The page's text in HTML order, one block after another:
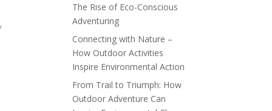
The Rise of Eco-Conscious
Adventuring
Connecting with Nature –
How Outdoor Activities
Inspire Environmental Action
From Trail to Triumph: How
Outdoor Adventure Can